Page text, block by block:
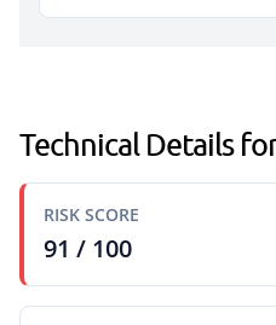
Technical Details
RISK SCORE
91 / 100